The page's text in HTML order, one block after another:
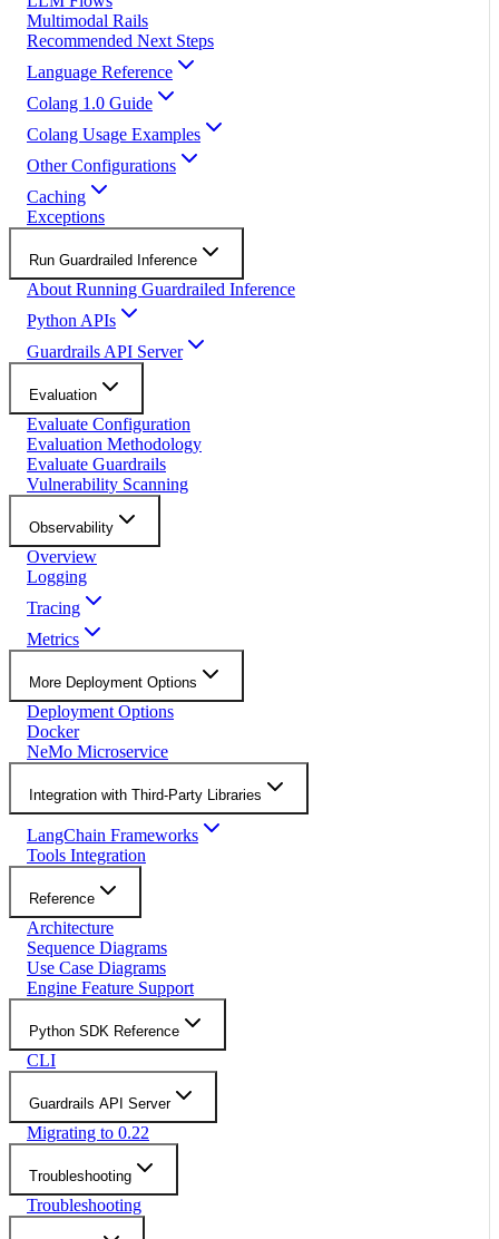
Multimodal Rails
Recommended Next Steps
Language Reference
Colang 1.0 Guide
Colang Usage Examples
Other Configurations
Caching
Exceptions
Run Guardrailed Inference
About Running Guardrailed Inference
Python APIs
Guardrails API Server
Evaluation
Evaluate Configuration
Evaluation Methodology
Evaluate Guardrails
Vulnerability Scanning
Observability
Overview
Logging
Tracing
Metrics
More Deployment Options
Deployment Options
Docker
NeMo Microservice
Integration with Third-Party Libraries
LangChain Frameworks
Tools Integration
Reference
Architecture
Sequence Diagrams
Use Case Diagrams
Engine Feature Support
Python SDK Reference
CLI
Guardrails API Server
Migrating to 0.22
Troubleshooting
Troubleshooting